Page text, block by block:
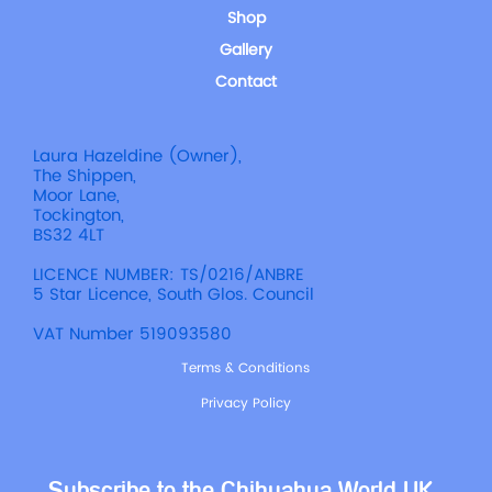
Shop
Gallery
Contact
Laura Hazeldine (Owner),
The Shippen,
Moor Lane,
Tockington,
BS32 4LT
LICENCE NUMBER: TS/0216/ANBRE
5 Star Licence, South Glos. Council
VAT Number 519093580
Terms & Conditions
Privacy Policy